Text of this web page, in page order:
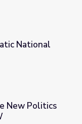
National
Abortion | NOW
New Politics